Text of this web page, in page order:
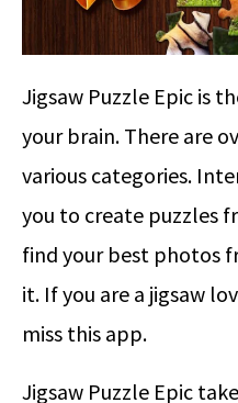
Jigsaw Puzzle Epic is
your brain. There are
various categories.
you to create puzzles
find your best photos
it. If you are a jigsaw
miss this app.
Jigsaw Puzzle Epic